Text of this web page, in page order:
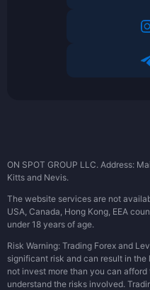
ON SPOT GROUP LLC. Address:
Kitts and Nevis.
The website services are not
USA, Canada, Hong Kong, EEA
under 18 years of age.
Risk Warning: Trading Forex and
significant risk and can result in
not invest more than you can
understand the risks involved.